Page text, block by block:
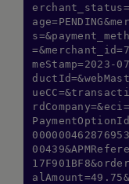
meStamp=2023-